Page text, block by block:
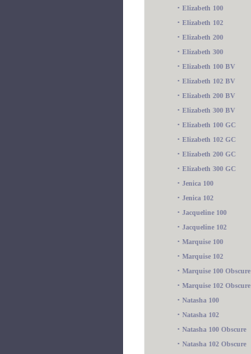
• Elizabeth 100
• Elizabeth 102
• Elizabeth 200
• Elizabeth 300
• Elizabeth 100 BV
• Elizabeth 102 BV
• Elizabeth 200 BV
• Elizabeth 300 BV
• Elizabeth 100 GC
• Elizabeth 102 GC
• Elizabeth 200 GC
• Elizabeth 300 GC
• Jenica 100
• Jenica 102
• Jacqueline 100
• Jacqueline 102
• Marquise 100
• Marquise 102
• Marquise 100 Obscure
• Marquise 102 Obscure
• Natasha 100
• Natasha 102
• Natasha 100 Obscure
• Natasha 102 Obscure